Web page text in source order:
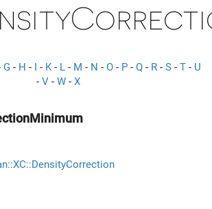
G - H - I - K- L - M - N - O - P - Q - R - S - T - U
- V - W - X